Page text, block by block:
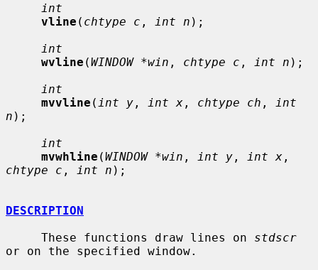
int
vline ( chtype c , int n );
int
wvline (WINDOW *win , chtype c , int n );
int
mvvline ( int y , int x , chtype ch ,
int
n );
int
mvwhline (WINDOW *win , int y , int x
chtype c , int n );
DESCRIPTION
     These functions draw lines on
stdscr
or on the specified window.